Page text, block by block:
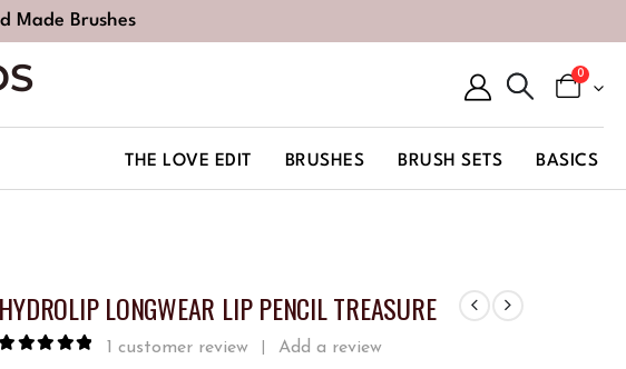
Made Brushes
0
THE LOVE EDIT BRUSHES BRUSH SETS BASICS
HYDROLIP LONGWEAR LIP PENCIL TREASURE
customer review Add a review